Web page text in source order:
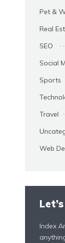
Pet &
Real
SEO
Social
Sports
Travel
Web
Index